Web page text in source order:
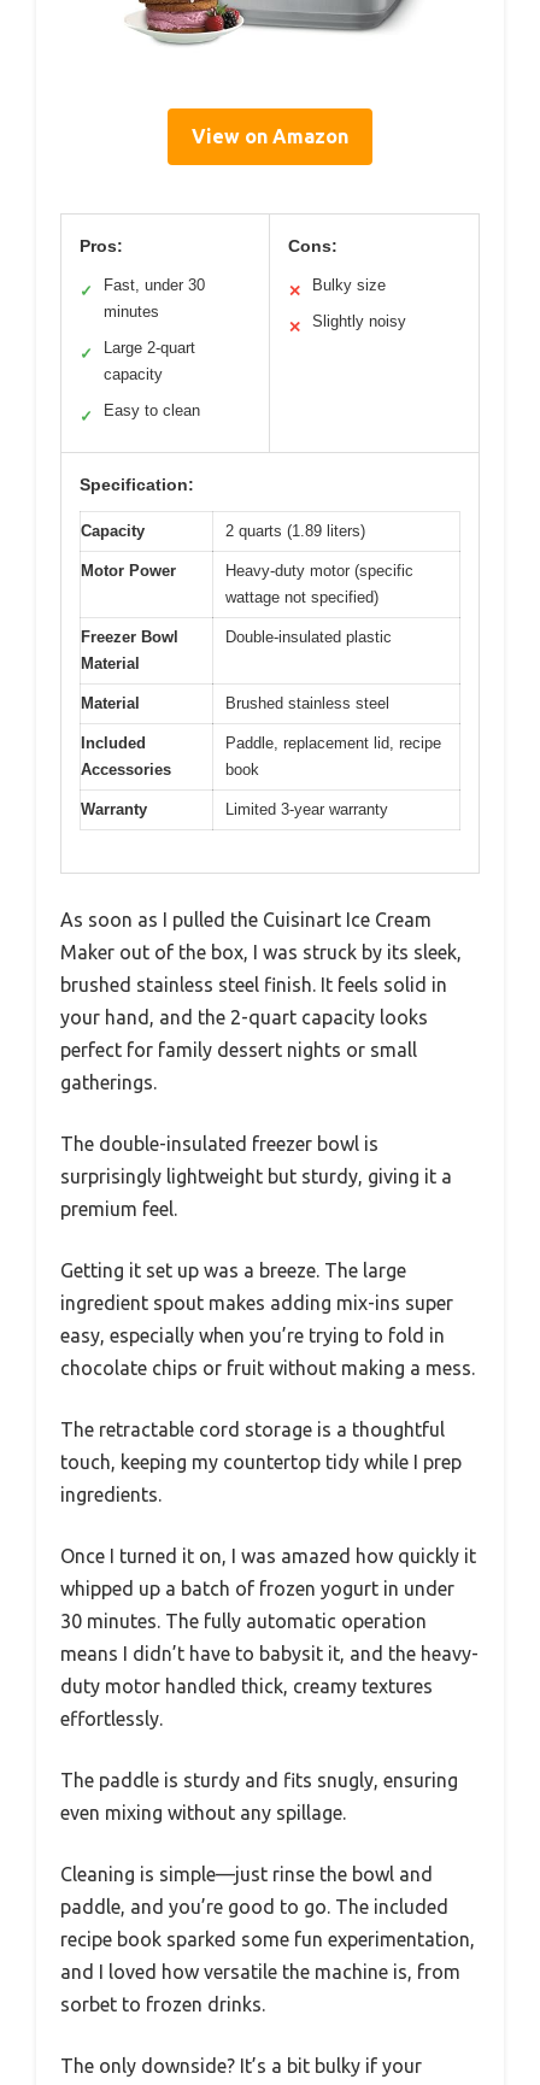
View on Amazon
Pros:
✓
Fast, under 30
minutes
✓
Large 2-quart
capacity
✓ Easy to clean
Cons:
✕ Bulky size
✕ Slightly noisy
Specification:
Capacity 2 quarts (1.89 liters)
Motor Power
Heavy-duty motor (specific
wattage not specified)
Freezer Bowl
Material
Double-insulated plastic
Material Brushed stainless steel
Included
Accessories
Paddle, replacement lid, recipe
book
Warranty Limited 3-year warranty
As soon as I pulled the Cuisinart Ice Cream
Maker out of the box, I was struck by its sleek,
brushed stainless steel finish. It feels solid in
your hand, and the 2-quart capacity looks
perfect for family dessert nights or small
gatherings.
The double-insulated freezer bowl is
surprisingly lightweight but sturdy, giving it a
premium feel.
Getting it set up was a breeze. The large
ingredient spout makes adding mix-ins super
easy, especially when you’re trying to fold in
chocolate chips or fruit without making a mess.
The retractable cord storage is a thoughtful
touch, keeping my countertop tidy while I prep
ingredients.
Once I turned it on, I was amazed how quickly it
whipped up a batch of frozen yogurt in under
30 minutes. The fully automatic operation
means I didn’t have to babysit it, and the heavy-
duty motor handled thick, creamy textures
effortlessly.
The paddle is sturdy and fits snugly, ensuring
even mixing without any spillage.
Cleaning is simple—just rinse the bowl and
paddle, and you’re good to go. The included
recipe book sparked some fun experimentation,
and I loved how versatile the machine is, from
sorbet to frozen drinks.
The only downside? It’s a bit bulky if your